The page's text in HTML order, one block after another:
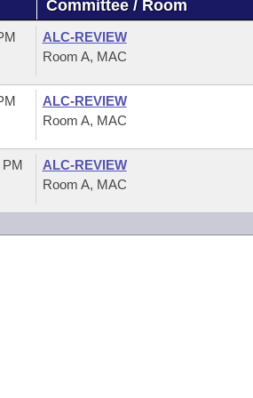
Business Meetings
Committee
Agendas
Constitution of 1874
Legislation
Committee / Room
ALC-REVIEW
Room A, MAC
ALC-REVIEW
Room A, MAC
PM
ALC-REVIEW
Room A, MAC